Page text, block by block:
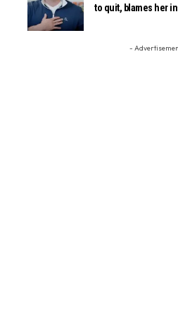
to quit, blames her
-